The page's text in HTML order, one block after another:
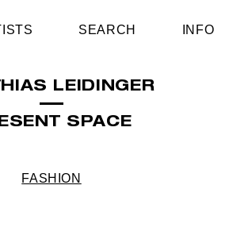
SEARCH INFO
LEIDINGER
SPACE
FASHION